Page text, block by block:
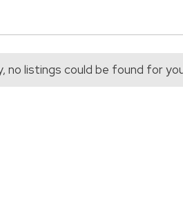
no listings could be found for